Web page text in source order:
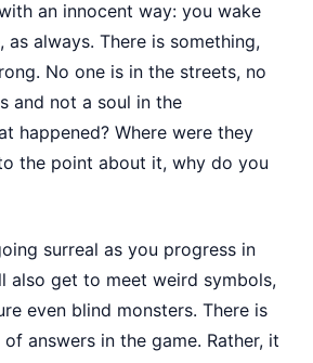
an innocent way: you wake
as always. There is something,
No one is in the streets, no
and not a soul in the
happened? Where were they
the point about it, why do you
surreal as you progress in
also get to meet weird symbols,
even blind monsters. There is
answers in the game. Rather, it